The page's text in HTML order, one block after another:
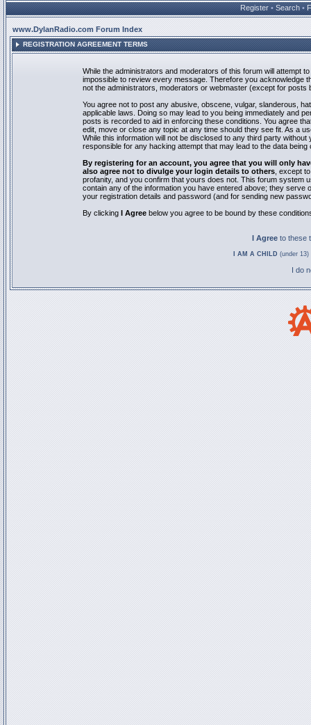
Register • Search •
www.DylanRadio.com Forum Index
REGISTRATION AGREEMENT TERMS
While the administrators and moderators of this forum will attempt
impossible to review every message. Therefore you acknowledge
not the administrators, moderators or webmaster (except for posts
You agree not to post any abusive, obscene, vulgar, slanderous,
applicable laws. Doing so may lead to you being immediately and
posts is recorded to aid in enforcing these conditions. You agree
edit, move or close any topic at any time should they see fit. As a
While this information will not be disclosed to any third party
responsible for any hacking attempt that may lead to the data being
By registering for an account, you agree that you will only
also agree not to divulge your login details to others , except
profanity, and you confirm that yours does not. This forum system
contain any of the information you have entered above; they
your registration details and password (and for sending new
By clicking I Agree below you agree to be bound by these
I Agree to these
I AM A CHILD (under
I do